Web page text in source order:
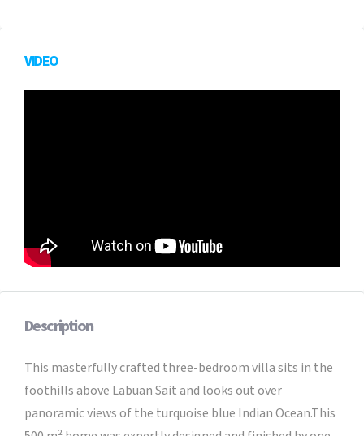
VIDEO
Description
This masterfully crafted three-bedroom villa sits in the
foothills above Labuan Sait and looks out over
panoramic views of the turquoise blue Indian Ocean.This